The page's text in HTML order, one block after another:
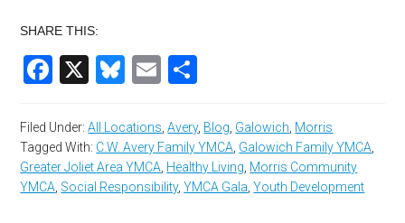
SHARE THIS:
Facebook
X Bluesky
Email
Filed Under:All Locations ,Avery, Blog Galowich Morris
Tagged With: C.W. Avery Family YMCA Galowich Family YMCA
Greater Joliet Area YMCA Healthy Living Morris Community
YMCA Social Responsibility,YMCA Gala ,Youth Development